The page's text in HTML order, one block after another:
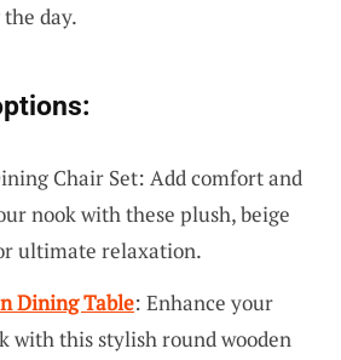
day.
Chair Set: Add comfort and
nook with these plush, beige
ultimate relaxation.
Dining Table: Enhance your
with this stylish round wooden